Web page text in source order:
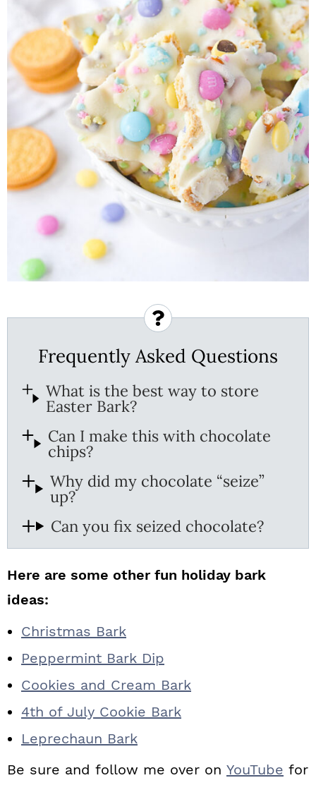
Frequently Asked Questions
What is the best way to store
Easter Bark?
Can I make this with chocolate
chips?
Why did my chocolate “seize”
up?
Can you fix seized chocolate?
Here are some other fun holiday bark
ideas:
Christmas Bark
Peppermint Bark Dip
Cookies and Cream Bark
4th of July Cookie Bark
Leprechaun Bark
Be sure and follow me over on YouTube for